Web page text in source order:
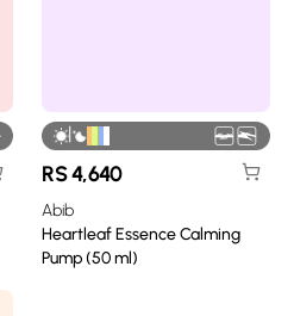
|
RS4,640
Abib
Heartleaf Essence Calming
Pump (50 ml)